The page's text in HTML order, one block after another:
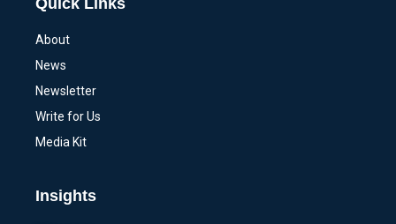
Quick Links
About
News
Newsletter
Write for Us
Media Kit
Insights